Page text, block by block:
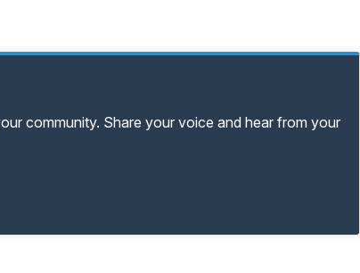
community. Share your voice and hear from your